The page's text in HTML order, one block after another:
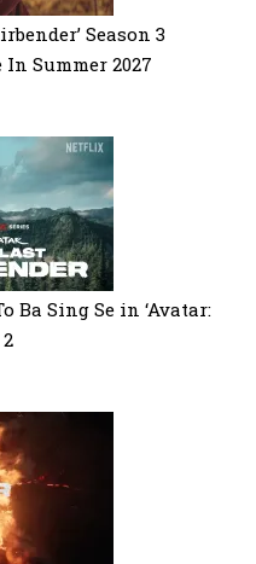
Season 3
Summer 2027
Ba Sing Se in ‘Avatar: